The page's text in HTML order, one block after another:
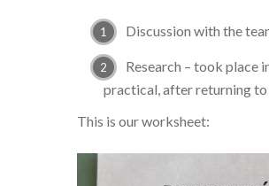
Discussion with the
Research – took place
practical, after returning to
This is our worksheet: